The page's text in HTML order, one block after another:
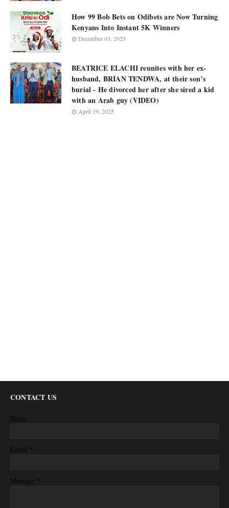
How 99 Bob Bets on Odibets are Now Turning
Kenyans Into Instant 5K Winners
December 03, 2025
BEATRICE ELACHI reunites with her ex-
husband, BRIAN TENDWA, at their son’s
burial - He divorced her after she sired a kid
with an Arab guy (VIDEO)
April 19, 2025
CONTACT US
Name
Email *
Message *